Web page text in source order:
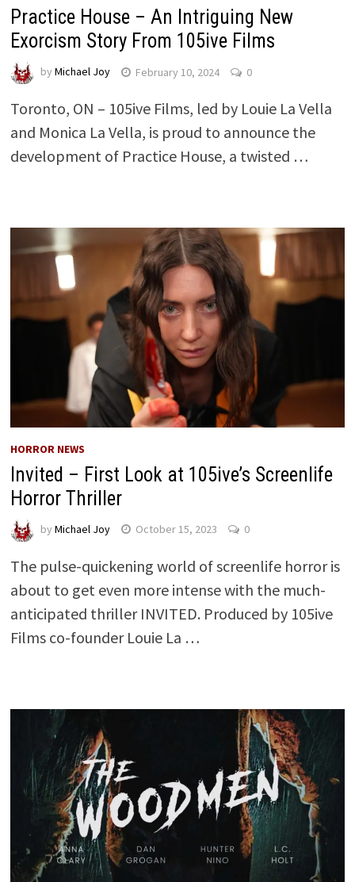
Practice House – An Intriguing New
Exorcism Story From 105ive Films
by Michael Joy February 10, 2024 0
Toronto, ON – 105ive Films, led by Louie La Vella
and Monica La Vella, is proud to announce the
development of Practice House, a twisted …
HORROR NEWS
Invited – First Look at 105ive’s Screenlife
Horror Thriller
by Michael Joy October 15, 2023 0
The pulse-quickening world of screenlife horror is
about to get even more intense with the much-
anticipated thriller INVITED. Produced by 105ive
Films co-founder Louie La …